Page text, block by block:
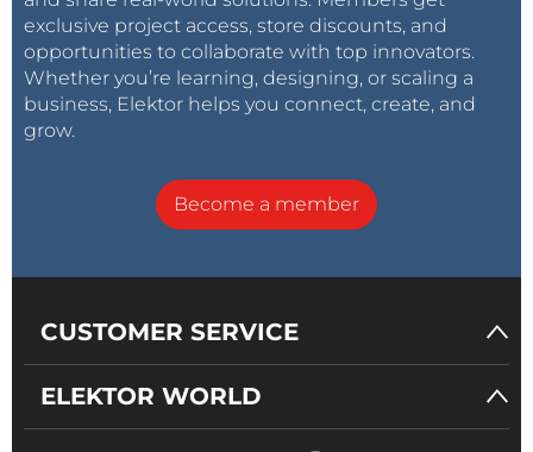
exclusive project access, store discounts, and
opportunities to collaborate with top innovators.
Whether you’re learning, designing, or scaling a
business, Elektor helps you connect, create, and
grow.
Become a member
CUSTOMER SERVICE
ELEKTOR WORLD